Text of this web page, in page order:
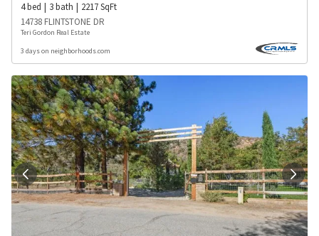
4bed 3bath 2217SqFt
14738 FLINTSTONE DR
Teri Gordon Real Estate
3 days on neighborhoods.com